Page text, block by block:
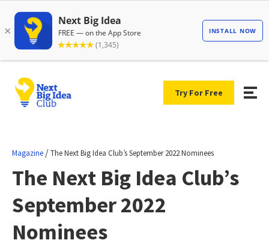
Try For Free
Magazine /The Next Big Idea Club’s September 2022 Nominees
The Next Big Idea Club’s
September 2022
Nominees